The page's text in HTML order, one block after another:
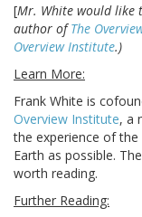
[Mr. White would like
author ofThe
Overview Institute.)
Learn More:
Frank White is
Overview Institute, a
the experience of
Earth as possible.
worth reading.
Further Reading: